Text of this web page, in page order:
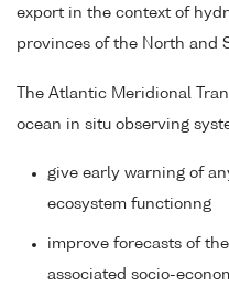
export in the context of
provinces of the North and
The Atlantic Meridional
ocean in situ observing
give early warning of
ecosystem functionng
improve forecasts of
associated socio-